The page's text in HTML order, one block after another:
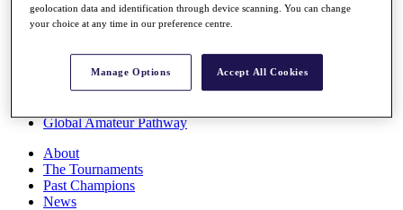
Overview
Rankings
Race to Dubai Rankings Bonus Pool
Global Amateur Pathway
About
The Tournaments
Past Champions
News
geolocation data and identification through device scanning. You can change
your choice at any time in our preference centre.
Manage Options Accept All Cookies